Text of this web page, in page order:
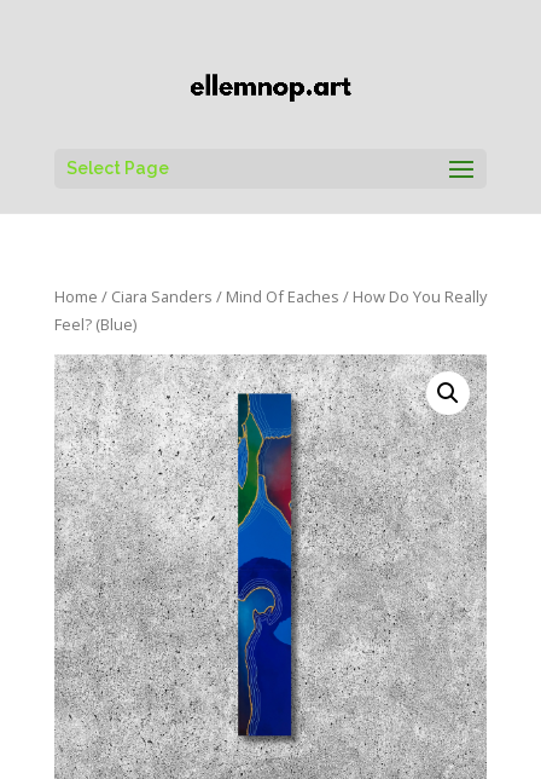
Select Page
Home / Ciara Sanders / Mind Of Eaches / How Do You Really
Feel? (Blue)